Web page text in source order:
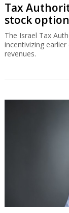
Tax
stock
The Israel Tax
incentivizing
revenues.